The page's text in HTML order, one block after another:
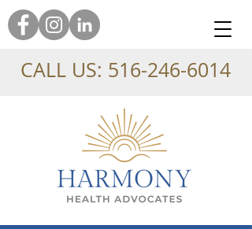
CALL US: 516-246-6014